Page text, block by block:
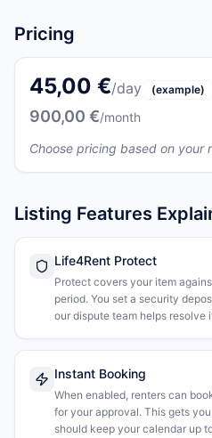
Pricing
45,00 €/day (example)
900,00 €/month
Choose pricing based on your
Listing Features
Life4Rent Protect
Protect covers your item
period. You set a security
our dispute team helps resolve
Instant Booking
When enabled, renters can
for your approval. This gets
should keep your calendar up